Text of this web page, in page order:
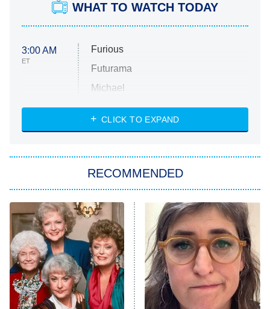
WHAT TO WATCH TODAY
3:00 AM
ET
Furious
Futurama
Michael
The 1% Club
Dancing With the Stars: The Next
Pro
9:00 PM
ET
The Librarians: The Next Chapter
The McBee Dynasty: Real American
Cowboys
The Quiz With Balls
CLICK TO EXPAND
RECOMMENDED